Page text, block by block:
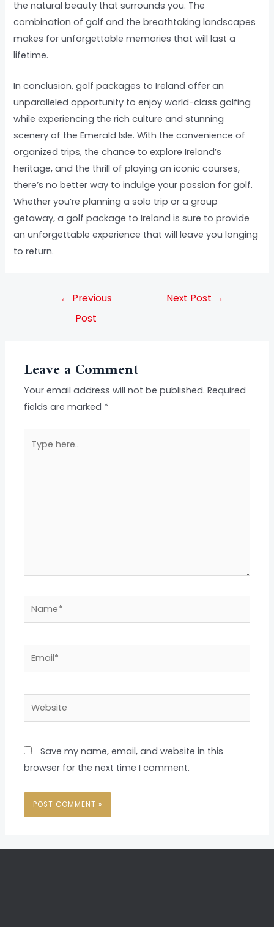
the natural beauty that surrounds you. The
combination of golf and the breathtaking landscapes
makes for unforgettable memories that will last a
lifetime.
In conclusion, golf packages to Ireland offer an
unparalleled opportunity to enjoy world-class golfing
while experiencing the rich culture and stunning
scenery of the Emerald Isle. With the convenience of
organized trips, the chance to explore Ireland’s
heritage, and the thrill of playing on iconic courses,
there’s no better way to indulge your passion for golf.
Whether you’re planning a solo trip or a group
getaway, a golf package to Ireland is sure to provide
an unforgettable experience that will leave you longing
to return.
← Previous
Post
Next Post →
Leave a Comment
Your email address will not be published. Required
fields are marked *
here..
Email*
Website
Save my name, email, and website in this
browser for the next time I comment.